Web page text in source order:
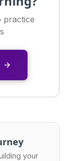
practice
your